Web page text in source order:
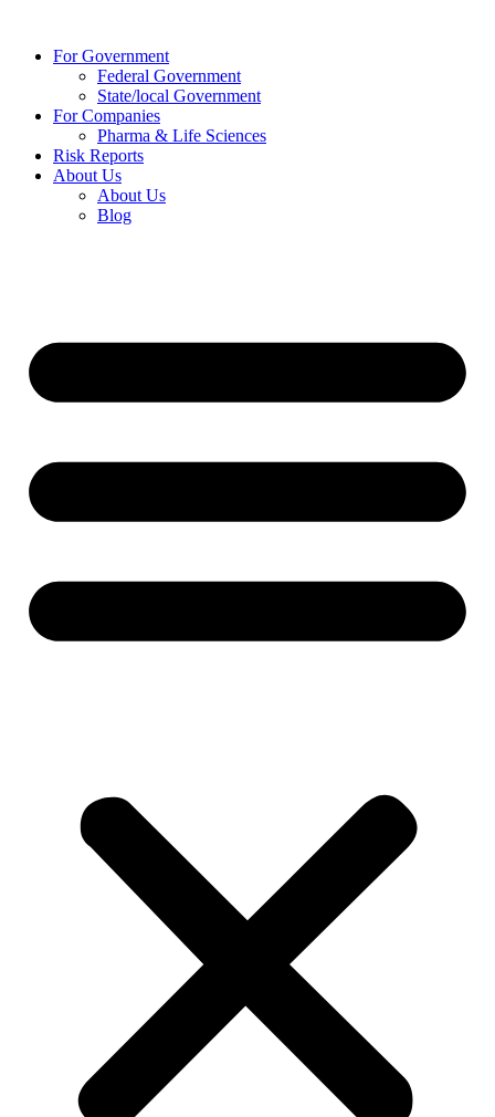
contentFor Government
Federal Government
State/local Government
For Companies
Pharma & Life Sciences
Risk Reports
About Us
About Us
Blog